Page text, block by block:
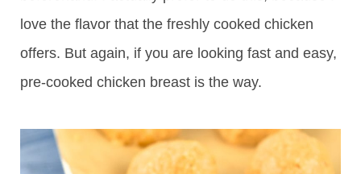
love the flavor that the freshly cooked chicken
offers. But again, if you are looking fast and easy,
pre-cooked chicken breast is the way.